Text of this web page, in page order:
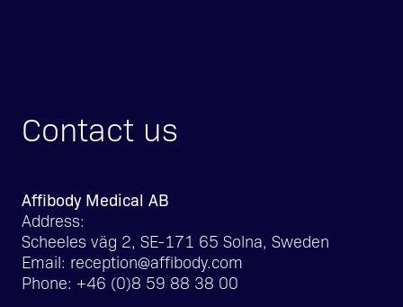
Contact us
Affibody Medical AB
Address:
Scheeles väg 2, SE-171 65 Solna, Sweden
Email: reception@affibody.com
Phone: +46 (0)8 59 88 38 00